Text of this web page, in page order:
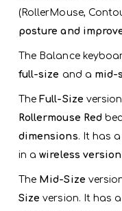
(RollerMouse,
posture and
The Balance
full-size and a mid-
TheFull-Size
Rollermouse Red
dimensions. It has a
in awireless
The Mid-Size
Size version. It has a